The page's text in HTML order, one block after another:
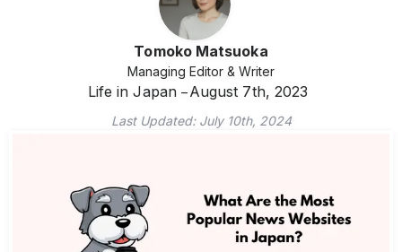
Tomoko Matsuoka
Managing Editor & Writer
Life in Japan August 7th, 2023
Last Updated: July 10th, 2024